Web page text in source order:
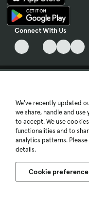
Connect With Us
Privacy Notice
My Privacy Choices
Cookie Preferences
Cookie Policy
Accessibility Statement
We've recently updated
we share, handle and use
to accept. We use
functionalities and to
analytics patterns.
details.
Cookie